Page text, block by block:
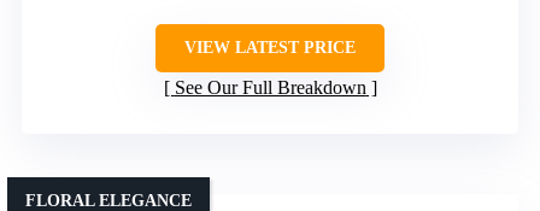
VIEW LATEST PRICE
See Our Full Breakdown
FLORAL ELEGANCE